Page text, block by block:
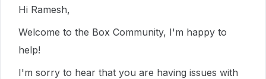
Hi Ramesh,
Welcome to the Box Community, I'm happy to
help!
I'm sorry to hear that you are having issues with